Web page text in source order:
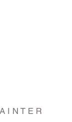
I N T E R